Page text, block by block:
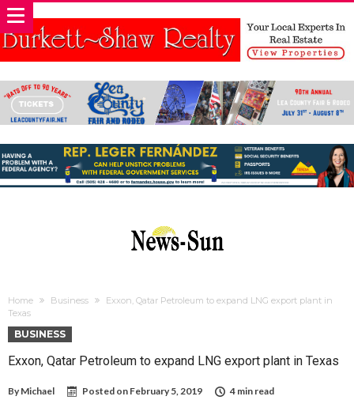
Home Business
Exxon, Qatar Petroleum to expand LNG export plant in
Texas
BUSINESS
Exxon, Qatar Petroleum to expand LNG export plant in Texas
By Michael Posted on February 5, 2019
4 min read